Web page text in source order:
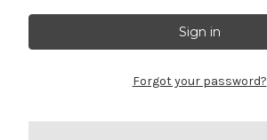
Forgot your password?